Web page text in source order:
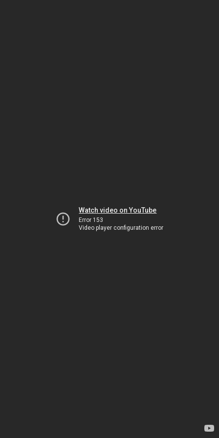
Watch video on YouTube
Error 153
Video player configuration error